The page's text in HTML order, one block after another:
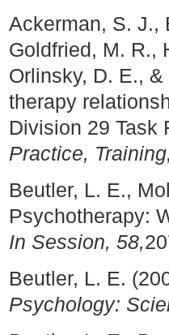
Ackerman, S. J.,
Goldfried, M. R.,
Orlinsky, D. E.,
therapy
Division 29
Practice,
Beutler, L. E.,
Psychotherapy:
In Session, 58,
Beutler, L. E.
Psychology: